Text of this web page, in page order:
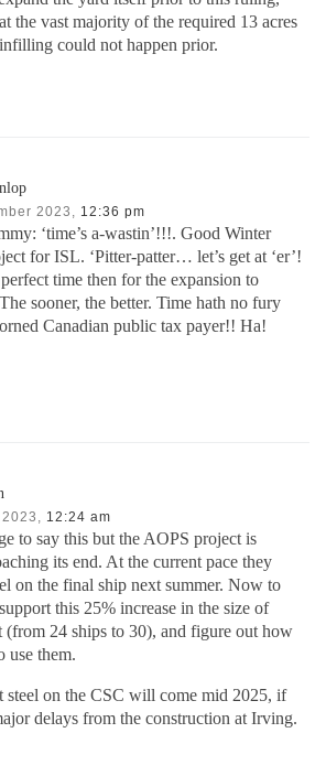
the vast majority of the required 13 acres
could not happen prior.
2023, 12:36 pm
‘time’s a-wastin’!!!. Good Winter
for ISL. ‘Pitter-patter… let’s get at ‘er’!
time then for the expansion to
sooner, the better. Time hath no fury
Canadian public tax payer!! Ha!
12:24 am
to say this but the AOPS project is
its end. At the current pace they
on the final ship next summer. Now to
this 25% increase in the size of
(from 24 ships to 30), and figure out how
use them.
steel on the CSC will come mid 2025, if
delays from the construction at Irving.